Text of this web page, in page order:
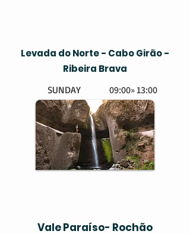
Levada do Norte - Cabo Girão -
Ribeira Brava
SUNDAY
09:00» 13:00
EASY
BOOK
Vale Paraíso- Rochão